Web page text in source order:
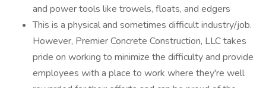
and power tools like trowels, floats, and edgers
This is a physical and sometimes difficult industry/job.
However, Premier Concrete Construction, LLC takes
pride on working to minimize the difficulty and provide
employees with a place to work where they're well